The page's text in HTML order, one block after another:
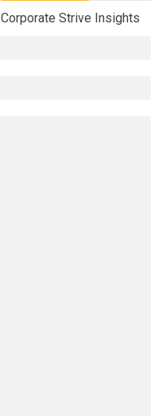
Corporate Strive Insights